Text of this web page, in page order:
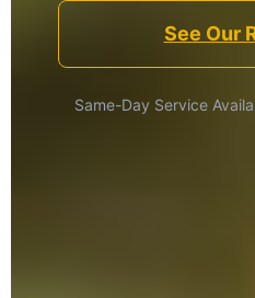
See Our
Same-Day Service